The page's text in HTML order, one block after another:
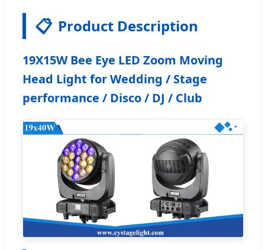
📋 Product Description
19X15W Bee Eye LED Zoom Moving
Head Light for Wedding / Stage
performance / Disco / DJ / Club